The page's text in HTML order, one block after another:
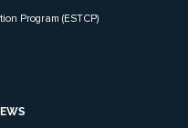
Program (ESTCP)